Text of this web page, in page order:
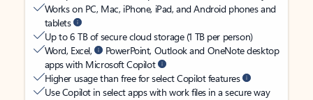
Works on PC, Mac, iPhone, iPad, and Android phones and
tablets
Up to 6 TB of secure cloud storage (1 TB per person)
Word, Excel,
PowerPoint, Outlook and OneNote desktop
apps with Microsoft Copilot
Higher usage than free for select Copilot features
Use Copilot in select apps with work files in a secure way